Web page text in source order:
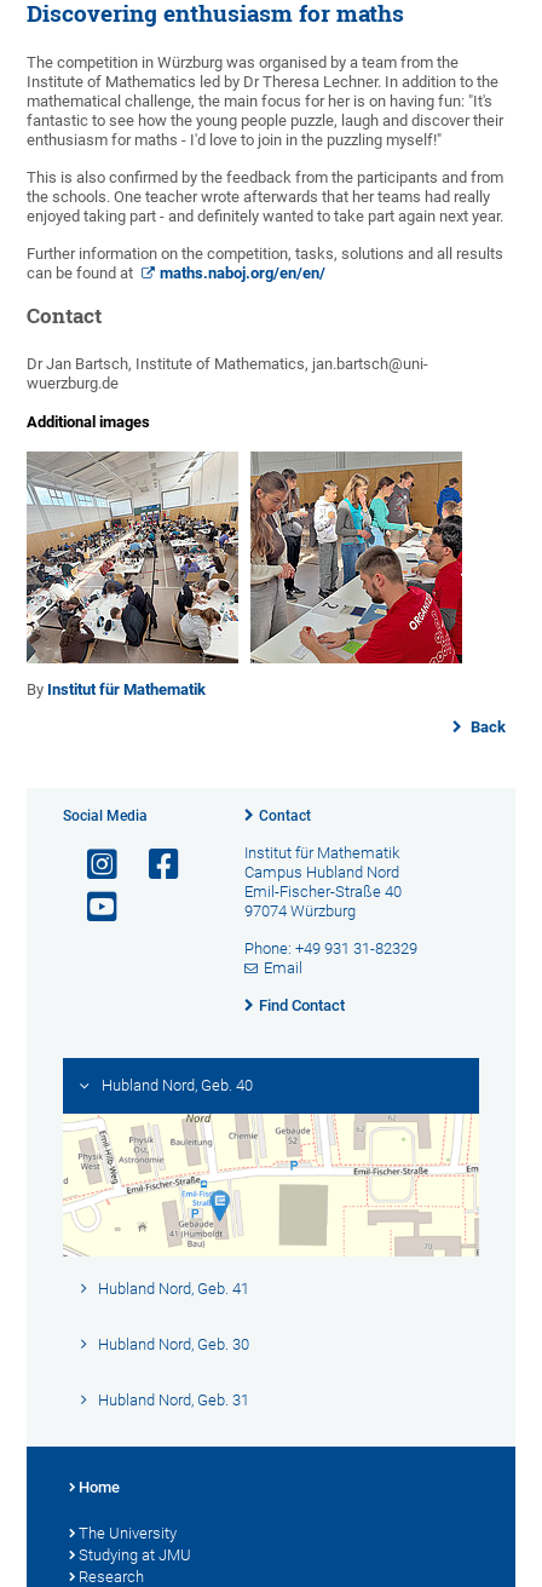
Discovering enthusiasm for maths
The competition in Würzburg was organised by a team from the
Institute of Mathematics led by Dr Theresa Lechner. In addition to the
mathematical challenge, the main focus for her is on having fun: "It's
fantastic to see how the young people puzzle, laugh and discover their
enthusiasm for maths - I'd love to join in the puzzling myself!"
This is also confirmed by the feedback from the participants and from
the schools. One teacher wrote afterwards that her teams had really
enjoyed taking part - and definitely wanted to take part again next year.
Further information on the competition, tasks, solutions and all results
can be found at
maths.naboj.org/en/en/
Contact
Dr Jan Bartsch, Institute of Mathematics, jan.bartsch@uni-
wuerzburg.de
Additional images
By Institut für Mathematik
Back
Social Media Contact
Institut für Mathematik
Campus Hubland Nord
Emil-Fischer-Straße 40
97074 Würzburg
Phone: +49 931 31-82329
Email
Find Contact
Hubland Nord, Geb. 40
Hubland Nord, Geb. 41
Hubland Nord, Geb. 30
Hubland Nord, Geb. 31
Home
The University
Studying at JMU
Research